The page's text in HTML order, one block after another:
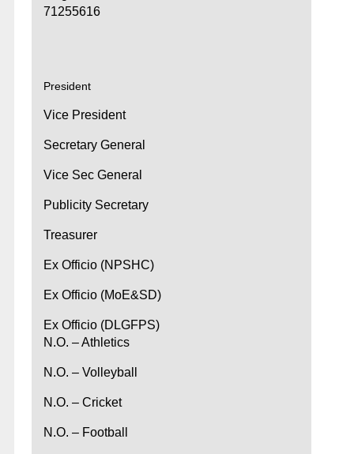
71255616
President
Vice President
Secretary General
Vice Sec General
Publicity Secretary
Treasurer
Ex Officio (NPSHC)
Ex Officio (MoE&SD)
Ex Officio (DLGFPS)
N.O. – Athletics
N.O. – Volleyball
N.O. – Cricket
N.O. – Football